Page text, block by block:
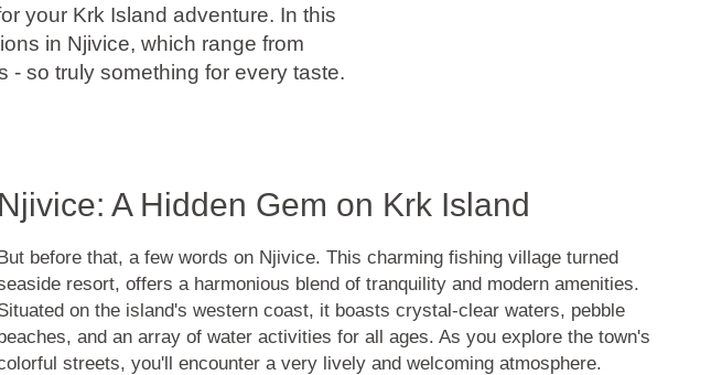
your Krk Island adventure. In this
in Njivice, which range from
- so truly something for every taste.
Njivice: A Hidden Gem on Krk Island
before that, a few words on Njivice. This charming fishing village turned
resort, offers a harmonious blend of tranquility and modern amenities.
on the island's western coast, it boasts crystal-clear waters, pebble
and an array of water activities for all ages. As you explore the town's
streets, you'll encounter a very lively and welcoming atmosphere.